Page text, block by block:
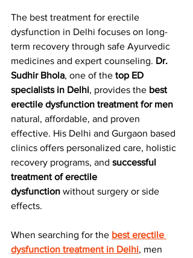
The best treatment for erectile
dysfunction in Delhi focuses on long-
term recovery through safe Ayurvedic
medicines and expert counseling. Dr.
Sudhir Bhola, one of the top ED
specialists in Delhi, provides the best
erectile dysfunction treatment for men
natural, affordable, and proven
effective. His Delhi and Gurgaon based
clinics offers personalized care, holistic
recovery programs, and successful
treatment of erectile
dysfunction without surgery or side
effects.
When searching for the best erectile
dysfunction treatment in Delhi, men